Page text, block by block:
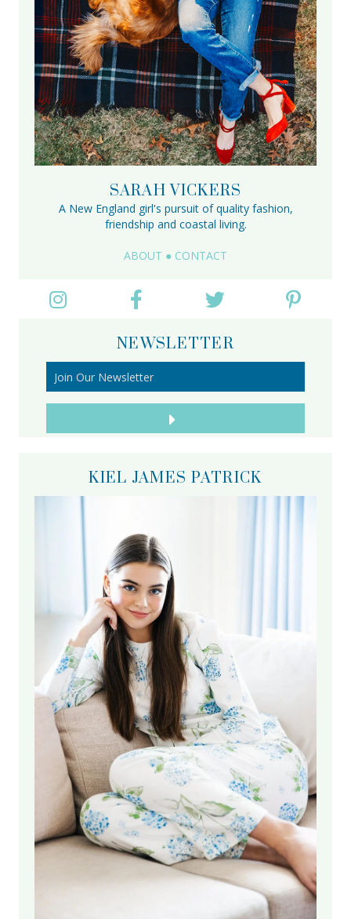
SARAH VICKERS
A New England girl's pursuit of quality fashion,
friendship and coastal living.
ABOUT ● CONTACT
NEWSLETTER
KIEL JAMES PATRICK